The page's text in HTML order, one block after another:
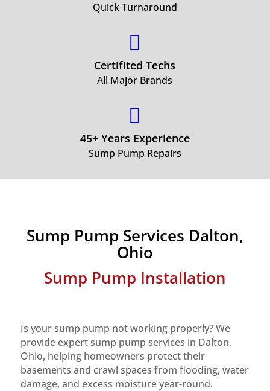
Quick Turnaround

Certifited Techs
All Major Brands

45+ Years Experience
Sump Pump Repairs
Sump Pump Services Dalton,
Ohio
Sump Pump Installation
Is your sump pump not working properly? We
provide expert sump pump services in Dalton,
Ohio, helping homeowners protect their
basements and crawl spaces from flooding, water
damage, and excess moisture year-round.